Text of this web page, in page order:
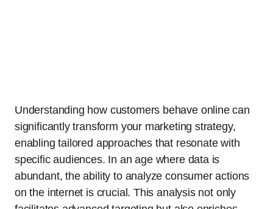
Understanding how customers behave online can
significantly transform your marketing strategy,
enabling tailored approaches that resonate with
specific audiences. In an age where data is
abundant, the ability to analyze consumer actions
on the internet is crucial. This analysis not only